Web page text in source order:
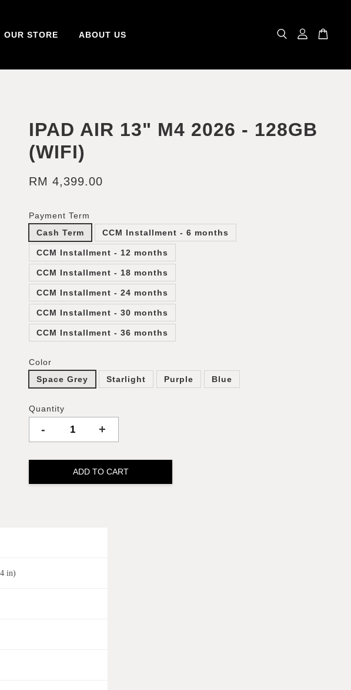
OUR STORE ABOUT US
IPAD AIR 13" M4 2026 - 128GB
(WIFI)
RM 4,399.00
Payment Term
Cash Term
CCM Installment - 6 months
CCM Installment - 12 months
CCM Installment - 18 months
CCM Installment - 24 months
CCM Installment - 30 months
CCM Installment - 36 months
Color
Space Grey
Starlight Purple Blue
Quantity
- +
ADD TO CART
in)